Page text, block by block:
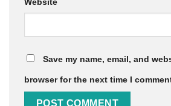
Save my name, email, and
browser for the next time I